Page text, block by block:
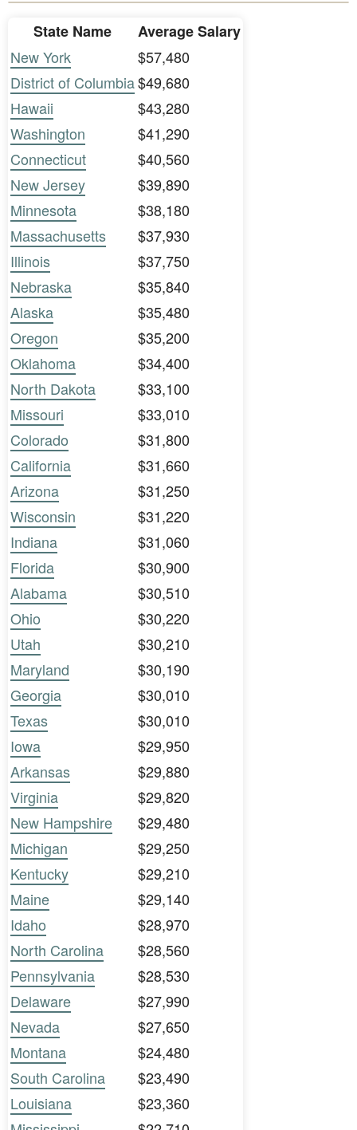
State Name
Average Salary
New York
$57,480
District of Columbia$49,680
Hawaii
$43,280
Washington
$41,290
Connecticut
$40,560
New Jersey
$39,890
Minnesota
$38,180
Massachusetts
$37,930
Illinois
$37,750
Nebraska
$35,840
Alaska
$35,480
Oregon
$35,200
Oklahoma
$34,400
North Dakota
$33,100
Missouri
$33,010
Colorado
$31,800
California
$31,660
Arizona
$31,250
Wisconsin
$31,220
Indiana
$31,060
Florida
$30,900
Alabama
$30,510
Ohio
$30,220
Utah
$30,210
Maryland
$30,190
Georgia
$30,010
Texas
$30,010
Iowa
$29,950
Arkansas
$29,880
Virginia
$29,820
New Hampshire
$29,480
Michigan
$29,250
Kentucky
$29,210
Maine
$29,140
Idaho
$28,970
North Carolina
$28,560
Pennsylvania
$28,530
Delaware
$27,990
Nevada
$27,650
Montana
$24,480
South Carolina
$23,490
Louisiana
$23,360